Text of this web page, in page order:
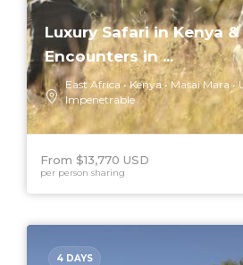
Luxury Safari in Kenya
Encounters in ...
East Africa Kenya Masai Mara
Impenetrable
From $13,770 USD
per person sharing
4 DAYS